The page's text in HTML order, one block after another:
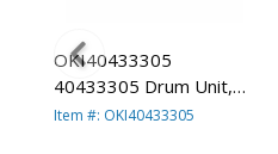
OKI40433305
40433305 Drum Unit,
Black By OKIDATA
Item #: OKI40433305